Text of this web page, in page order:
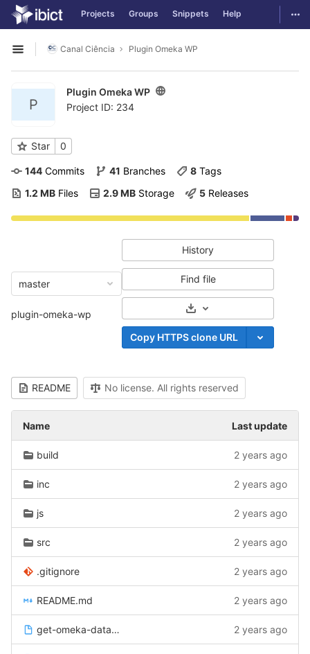
Skip to content
GitLab Projects Groups Snippets Help
Open sidebar
Canal Ciência Plugin Omeka WP
P
Plugin Omeka WP
Project ID: 234
Star 0
144 Commits 41 Branches 8 Tags
1.2 MB Files 2.9 MB Storage 5 Releases
master
plugin-omeka-wp
History
Find file
Select Archive Format
Copy HTTPS clone URL
README No license. All rights reserved
Name Last update
build 2 years ago
inc 2 years ago
js 2 years ago
src 2 years ago
.gitignore 2 years ago
README.md 2 years ago
get-omeka-data.php 2 years ago